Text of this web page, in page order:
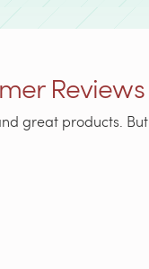
Reviews
great products.